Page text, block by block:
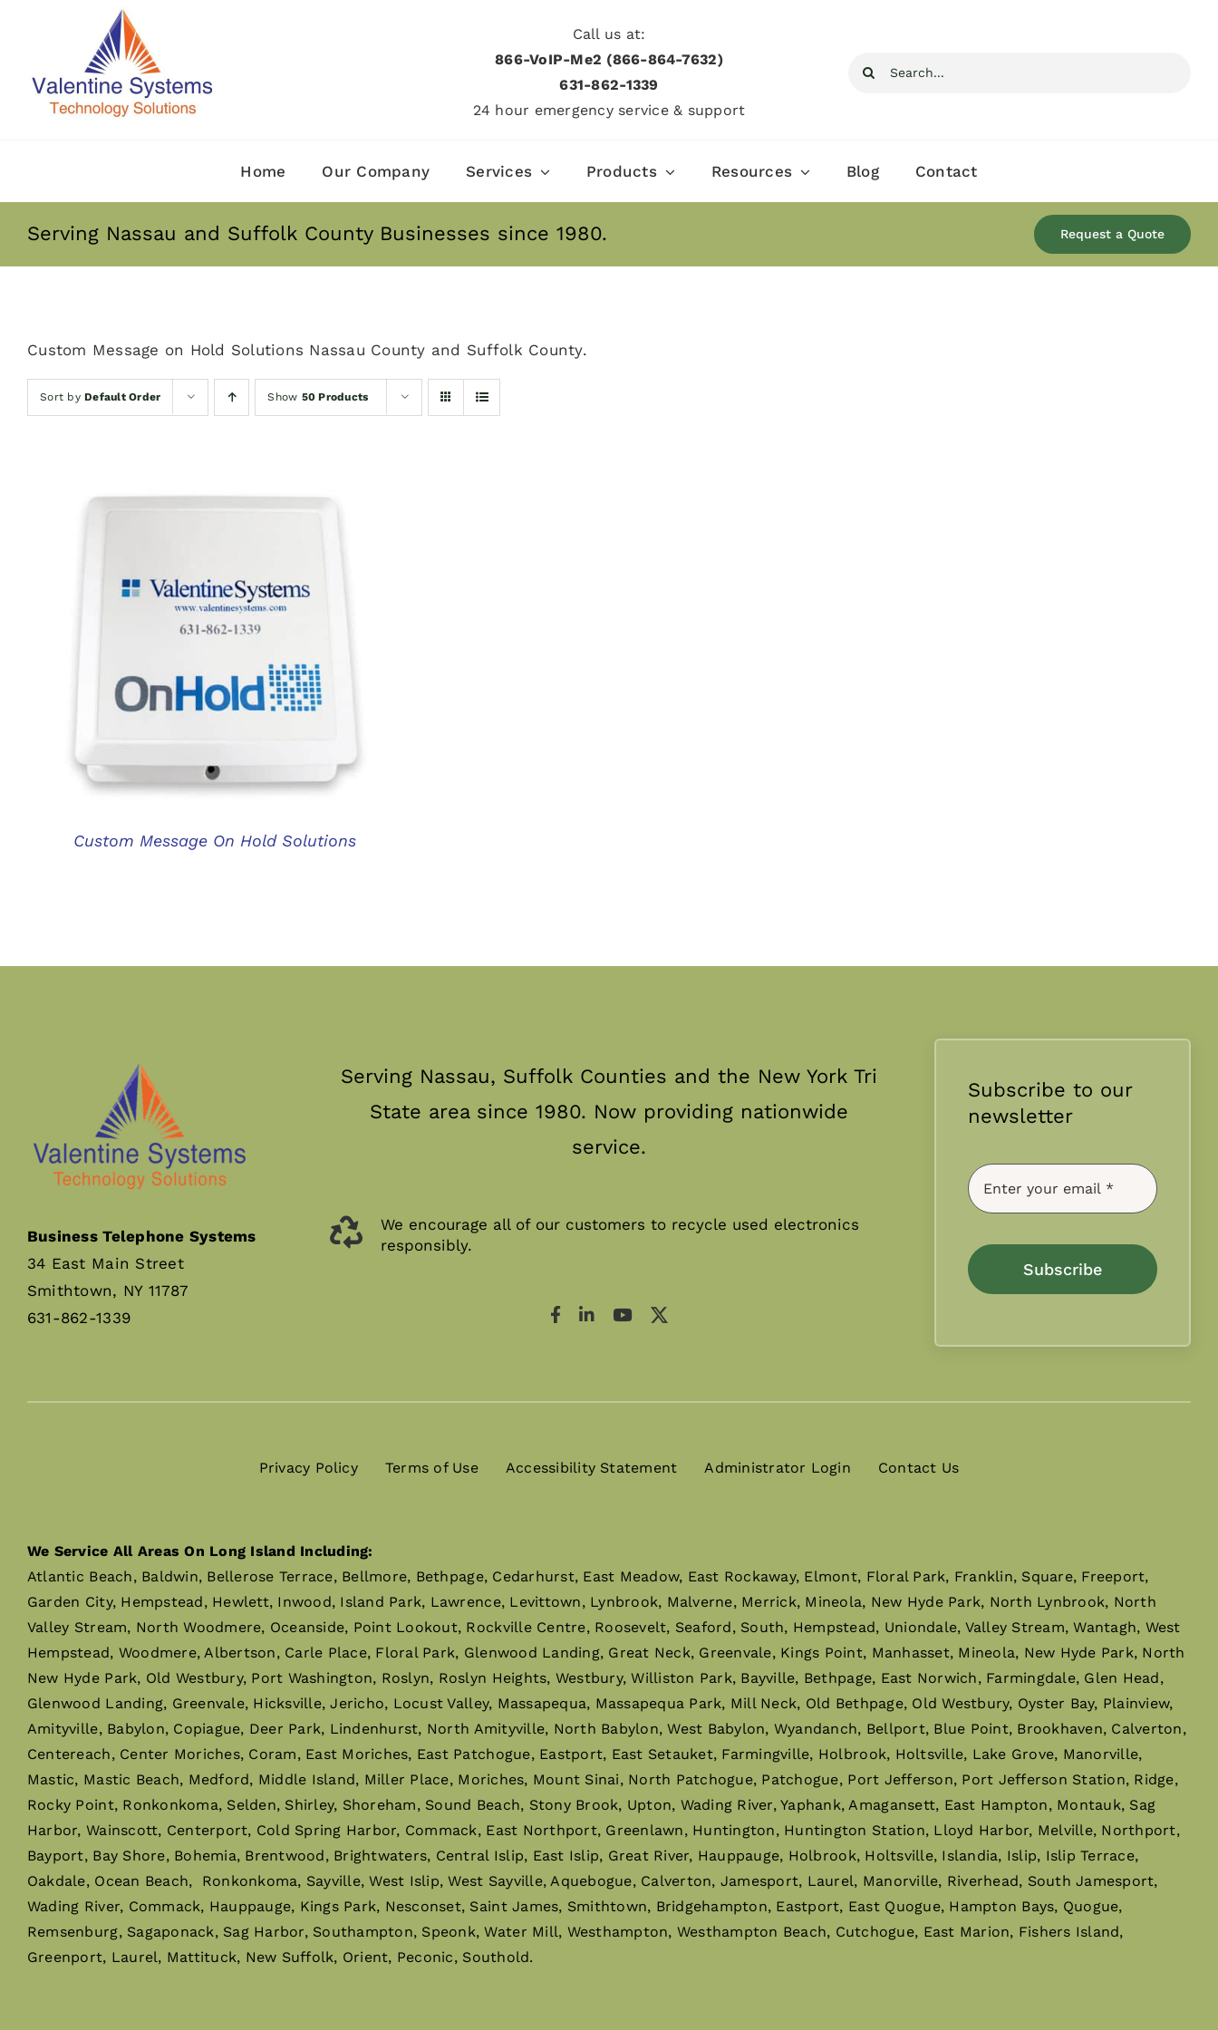
Call us at:
866-VoIP-Me2 (866-864-7632)
631­-862­-1339
24 hour emergency service & support
Search
Home Our Company Services Products Resources Blog Contact
Serving Nassau and Suffolk County Businesses since 1980. Request a Quote
Custom Message on Hold Solutions Nassau County and Suffolk County.
Sort byDefault Order Show 50 Products
Custom Message On Hold Solutions
Business Telephone Systems
34 East Main Street
Smithtown, NY 11787
631-862-1339
Serving Nassau, Suffolk Counties and the New York Tri
State area since 1980. Now providing nationwide
service.
We encourage all of our customers to recycle used electronics
responsibly.
Subscribe to our
newsletter
Subscribe
Privacy Policy Terms of Use Accessibility Statement Administrator Login Contact Us
We Service All Areas On Long Island Including:
Atlantic Beach, Baldwin, Bellerose Terrace, Bellmore, Bethpage, Cedarhurst, East Meadow, East Rockaway, Elmont, Floral Park, Franklin, Square, Freeport,
Garden City, Hempstead, Hewlett, Inwood, Island Park, Lawrence, Levittown, Lynbrook, Malverne, Merrick, Mineola, New Hyde Park, North Lynbrook, North
Valley Stream, North Woodmere, Oceanside, Point Lookout, Rockville Centre, Roosevelt, Seaford, South, Hempstead, Uniondale, Valley Stream, Wantagh, West
Hempstead, Woodmere, Albertson, Carle Place, Floral Park, Glenwood Landing, Great Neck, Greenvale, Kings Point, Manhasset, Mineola, New Hyde Park, North
New Hyde Park, Old Westbury, Port Washington, Roslyn, Roslyn Heights, Westbury, Williston Park, Bayville, Bethpage, East Norwich, Farmingdale, Glen Head,
Glenwood Landing, Greenvale, Hicksville, Jericho, Locust Valley, Massapequa, Massapequa Park, Mill Neck, Old Bethpage, Old Westbury, Oyster Bay, Plainview,
Amityville, Babylon, Copiague, Deer Park, Lindenhurst, North Amityville, North Babylon, West Babylon, Wyandanch, Bellport, Blue Point, Brookhaven, Calverton,
Centereach, Center Moriches, Coram, East Moriches, East Patchogue, Eastport, East Setauket, Farmingville, Holbrook, Holtsville, Lake Grove, Manorville,
Mastic, Mastic Beach, Medford, Middle Island, Miller Place, Moriches, Mount Sinai, North Patchogue, Patchogue, Port Jefferson, Port Jefferson Station, Ridge,
Rocky Point, Ronkonkoma, Selden, Shirley, Shoreham, Sound Beach, Stony Brook, Upton, Wading River, Yaphank, Amagansett, East Hampton, Montauk, Sag
Harbor, Wainscott, Centerport, Cold Spring Harbor, Commack, East Northport, Greenlawn, Huntington, Huntington Station, Lloyd Harbor, Melville, Northport,
Bayport, Bay Shore, Bohemia, Brentwood, Brightwaters, Central Islip, East Islip, Great River, Hauppauge, Holbrook, Holtsville, Islandia, Islip, Islip Terrace,
Oakdale, Ocean Beach, Ronkonkoma, Sayville, West Islip, West Sayville, Aquebogue, Calverton, Jamesport, Laurel, Manorville, Riverhead, South Jamesport,
Wading River, Commack, Hauppauge, Kings Park, Nesconset, Saint James, Smithtown, Bridgehampton, Eastport, East Quogue, Hampton Bays, Quogue,
Remsenburg, Sagaponack, Sag Harbor, Southampton, Speonk, Water Mill, Westhampton, Westhampton Beach, Cutchogue, East Marion, Fishers Island,
Greenport, Laurel, Mattituck, New Suffolk, Orient, Peconic, Southold.